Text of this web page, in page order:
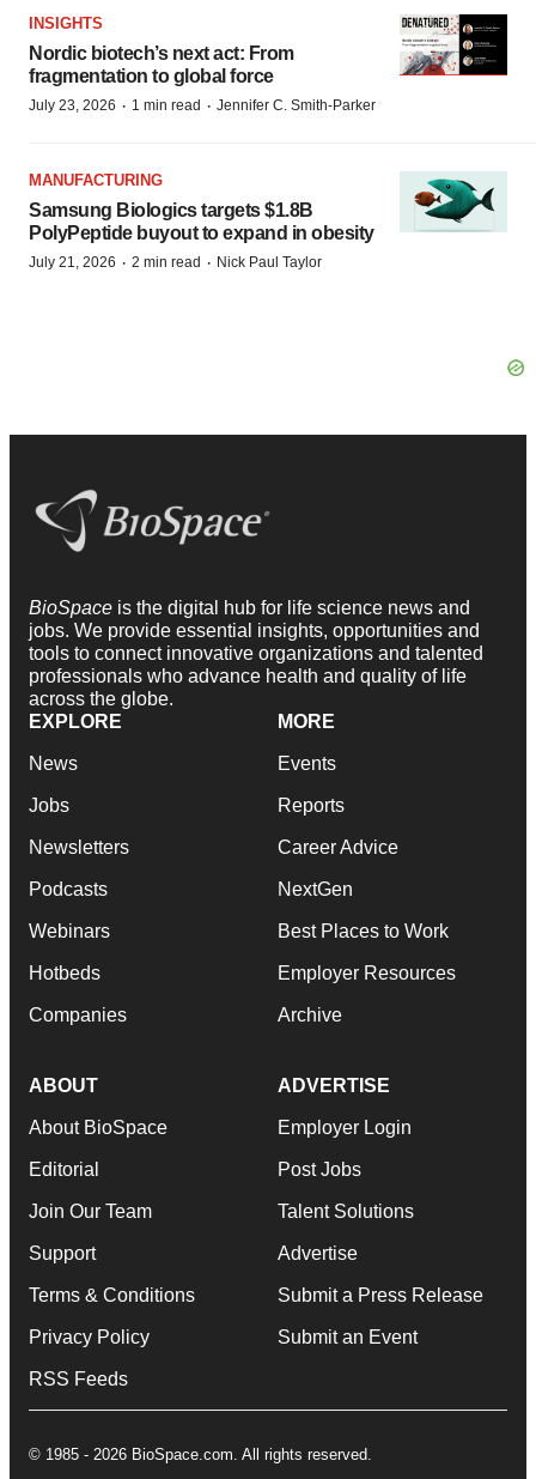
INSIGHTS
Nordic biotech’s next act: From
fragmentation to global force
July 23, 2026 · 1 min read · Jennifer C. Smith-Parker
MANUFACTURING
Samsung Biologics targets $1.8B
PolyPeptide buyout to expand in obesity
July 21, 2026 · 2 min read · Nick Paul Taylor
BioSpace is the digital hub for life science news and
jobs. We provide essential insights, opportunities and
tools to connect innovative organizations and talented
professionals who advance health and quality of life
across the globe.
EXPLORE
News
Jobs
Newsletters
Podcasts
Webinars
Hotbeds
Companies
MORE
Events
Reports
Career Advice
NextGen
Best Places to Work
Employer Resources
Archive
ABOUT
About BioSpace
Editorial
Join Our Team
Support
Terms & Conditions
Privacy Policy
RSS Feeds
ADVERTISE
Employer Login
Post Jobs
Talent Solutions
Advertise
Submit a Press Release
Submit an Event
© 1985 - 2026 BioSpace.com. All rights reserved.